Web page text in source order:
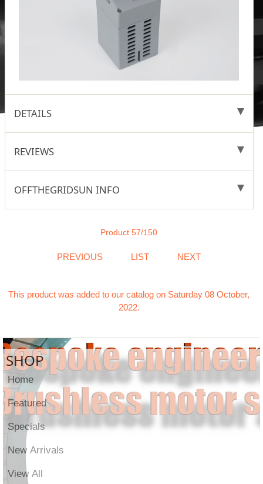
DETAILS
REVIEWS
OFFTHEGRIDSUN INFO
Product 57/150
PREVIOUS LIST NEXT
This product was added to our catalog on Saturday 08 October,
2022.
SHOP
Home
Featured
Specials
New Arrivals
View All